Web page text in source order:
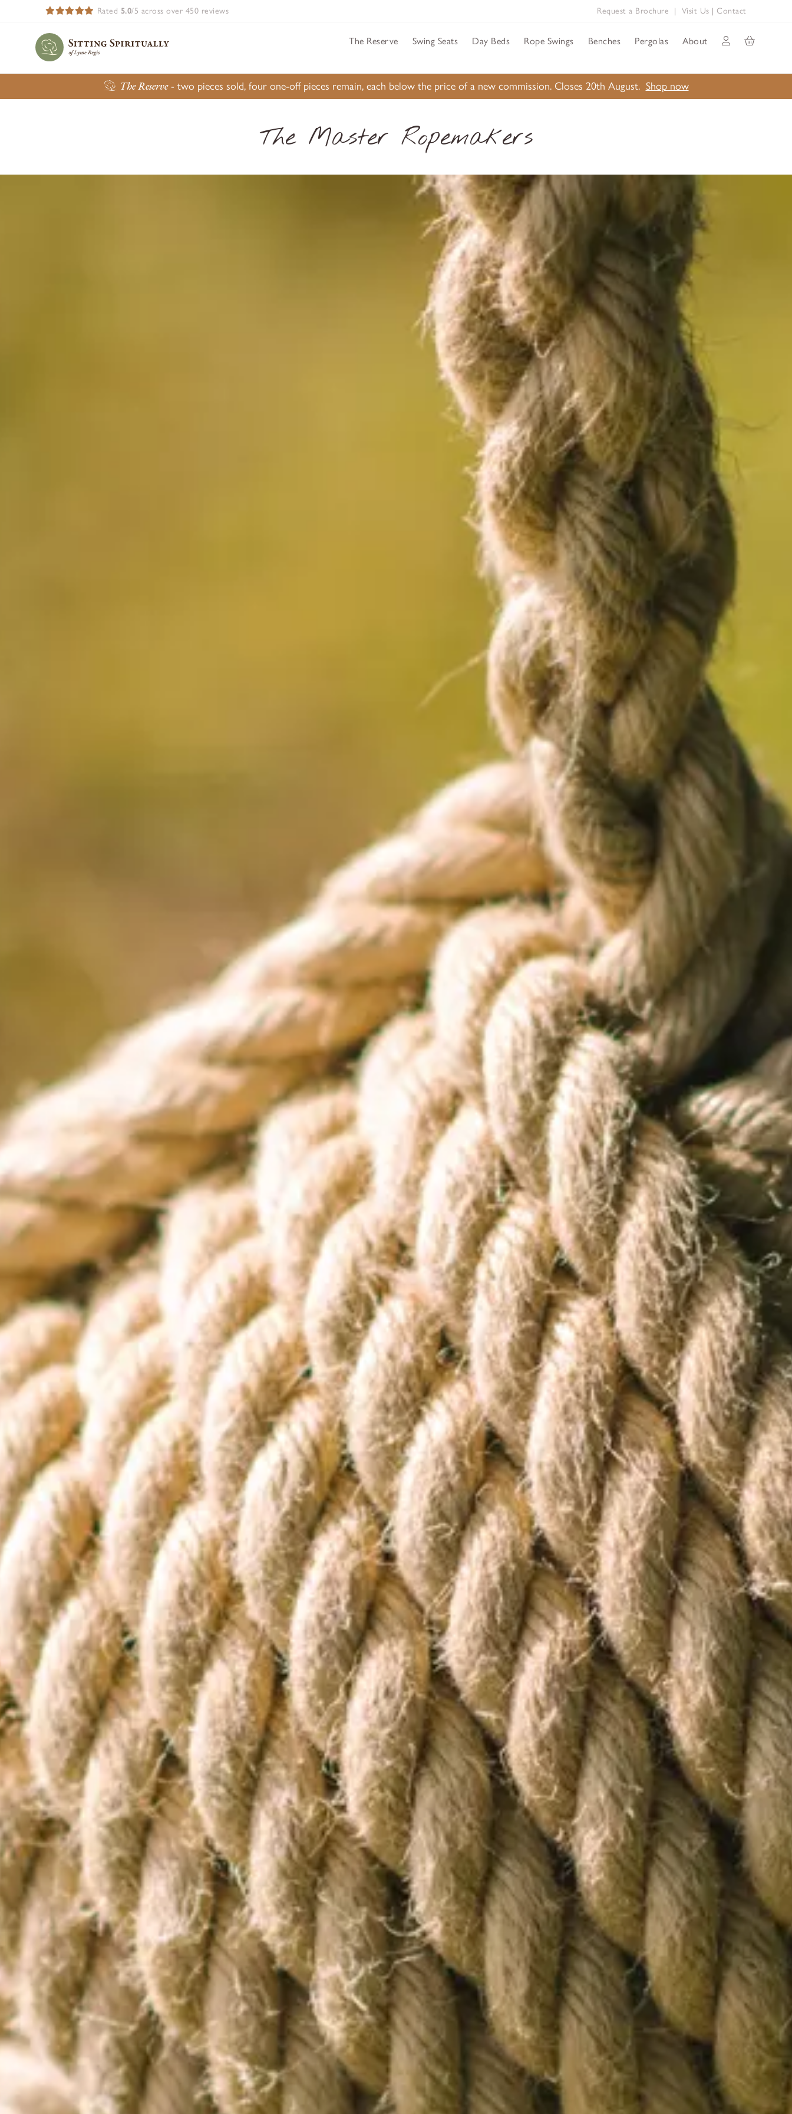
Rated 5.0/5 across over 450 reviews Request a Brochure | Visit Us |Contact
The Reserve Swing Seats Day Beds Rope Swings Benches Pergolas About
The Reserve- two pieces sold, four one-off pieces remain, each below the price of a new commission. Closes 20th August. Shop now
The Master Ropemakers